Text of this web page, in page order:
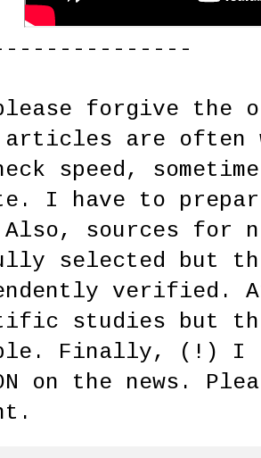
forgive the
articles are
speed,
I have to
Also, sources for
selected but
verified.
studies but
Finally, (!) I
on the news.